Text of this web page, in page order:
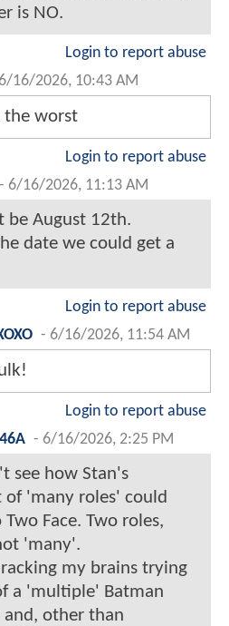
is NO.
Login to report abuse
6/16/2026, 10:43 AM
the worst
Login to report abuse
- 6/16/2026, 11:13 AM
be August 12th.
date we could get a
Login to report abuse
- 6/16/2026, 11:54 AM
Login to report abuse
- 6/16/2026, 2:25 PM
see how Stan's
of 'many roles' could
Face. Two roles,
'many'.
my brains trying
a 'multiple' Batman
and, other than